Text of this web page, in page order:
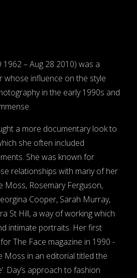
1962 – Aug 28 2010) was a
whose influence on the style
in the early 1990s and
a more documentary look to
she often included
She was known for
relationships with many of her
Moss, Rosemary Ferguson,
Cooper, Sarah Murray,
St Hill, a way of working which
intimate portraits. Her first
The Face magazine in 1990 -
Moss in an editorial titled the
Day’s approach to fashion